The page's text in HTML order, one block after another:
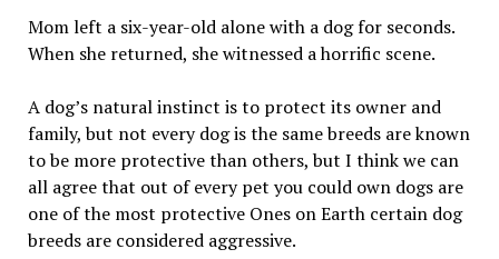
Mom left a six-year-old alone with a dog for seconds.
When she returned, she witnessed a horrific scene.
A dog’s natural instinct is to protect its owner and
family, but not every dog is the same breeds are known
to be more protective than others, but I think we can
all agree that out of every pet you could own dogs are
one of the most protective Ones on Earth certain dog
breeds are considered aggressive.